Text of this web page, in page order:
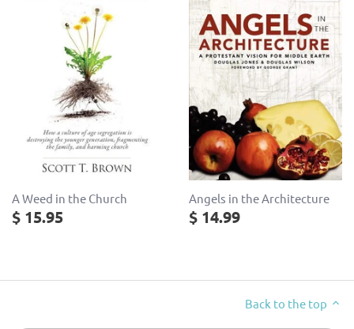
A Weed in the Church
$ 15.95
Angels in the Architecture
$ 14.99
Back to the top